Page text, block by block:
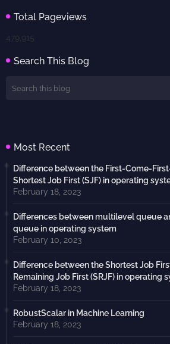
Total Pageviews
479,915
Search This Blog
Most Recent
Difference between the First-Come-
Shortest Job First (SJF) in operating
February 18, 2023
Differences between multilevel queue
queue in operating system
February 10, 2023
Difference between the Shortest Job
Remaining Job First (SRJF) in operating
February 18, 2023
RobustScalar in Machine Learning
February 18, 2023